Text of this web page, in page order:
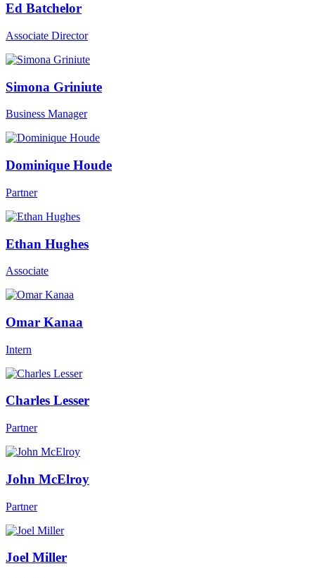
Ed Batchelor
Associate Director
Simona Griniute
Business Manager
Dominique Houde
Partner
Ethan Hughes
Associate
Omar Kanaa
Intern
Charles Lesser
Partner
John McElroy
Partner
Joel Miller